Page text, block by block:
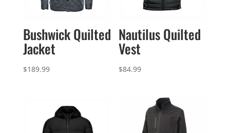
Bushwick Quilted
Jacket
$189.99
Nautilus Quilted
Vest
$84.99